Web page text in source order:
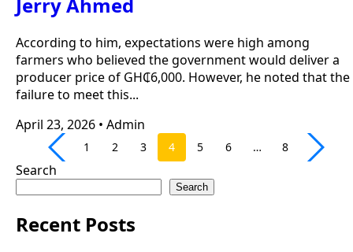
According to him, expectations were high among
farmers who believed the government would deliver a
producer price of GH₵6,000. However, he noted that the
failure to meet this...
April 23, 2026 • Admin
1 2 3 4 5 6 … 8
Search
Search
Recent Posts